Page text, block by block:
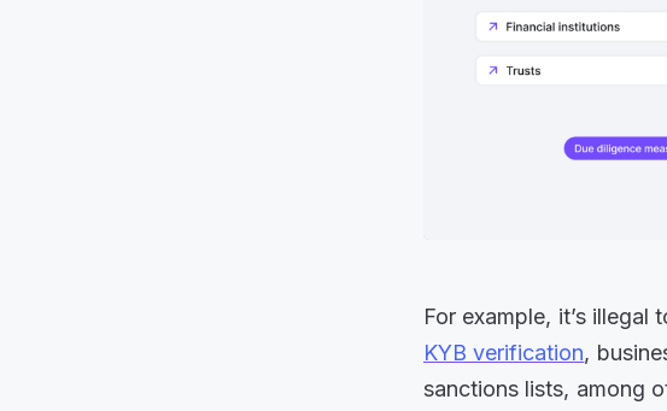
For example, it’s
KYB verification,
sanctions lists, among